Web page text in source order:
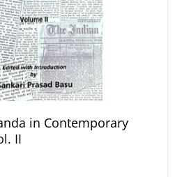
in Contemporary
II